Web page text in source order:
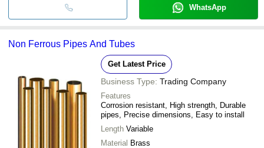
WhatsApp
Non Ferrous Pipes And Tubes
Get Latest Price
Business Type: Trading Company
Features
Corrosion resistant, High strength, Durable
pipes, Precise dimensions, Easy to install
Length Variable
Material Brass